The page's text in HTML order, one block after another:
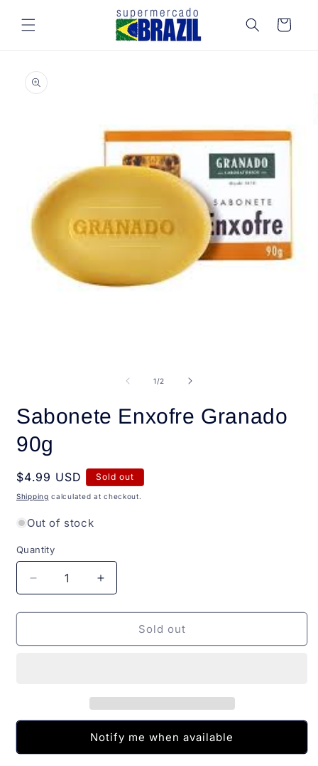
content
Cart
product
information
1/of
2
Sabonete Enxofre Granado
90g
Regular
price
$4.99 USD Sold out
Shipping calculated at checkout.
Out of stock
Quantity
Quantity
Decrease
quantity
for
Enxofre
Increase
quantity
for
Sabonete
Enxofre
Sold out
Notify me when available